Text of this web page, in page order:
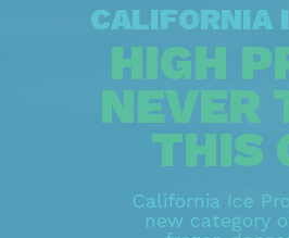
CALIFORNIA
HIGH
NEVER
THIS
California Ice
new category